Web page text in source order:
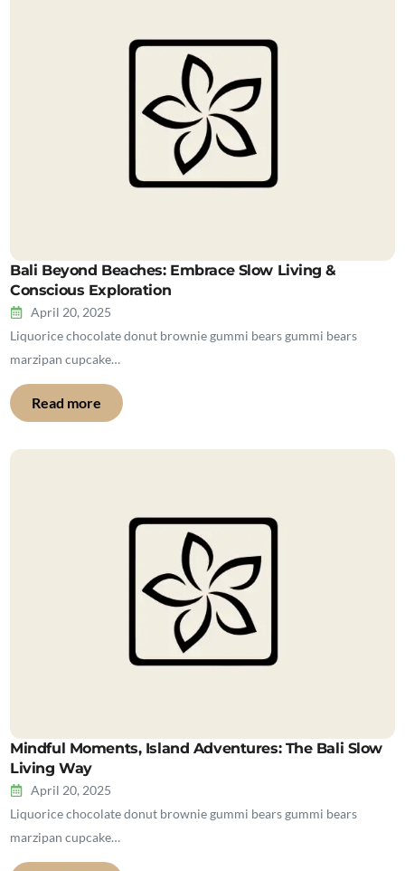
Bali Beyond Beaches: Embrace Slow Living &
Conscious Exploration
April 20, 2025
Liquorice chocolate donut brownie gummi bears gummi bears
marzipan cupcake…
Read more
Mindful Moments, Island Adventures: The Bali Slow
Living Way
April 20, 2025
Liquorice chocolate donut brownie gummi bears gummi bears
marzipan cupcake…